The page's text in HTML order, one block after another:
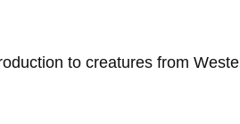
to creatures from